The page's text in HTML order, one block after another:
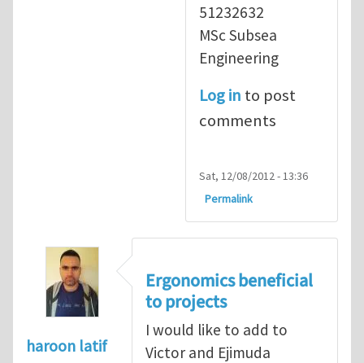
51232632
MSc Subsea
Engineering
Log in to post
comments
Sat, 12/08/2012 - 13:36
Permalink
haroon latif
Ergonomics beneficial
to projects
I would like to add to
Victor and Ejimuda